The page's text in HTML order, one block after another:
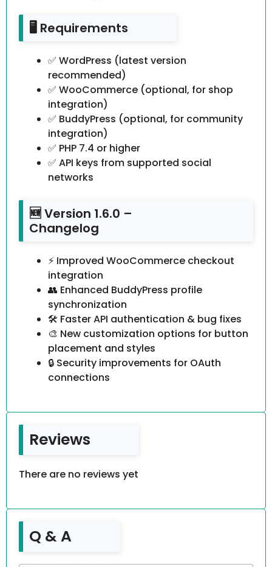
🖥️ Requirements
✅ WordPress (latest version
recommended)
✅ WooCommerce (optional, for shop
integration)
✅ BuddyPress (optional, for community
integration)
✅ PHP 7.4 or higher
✅ API keys from supported social
networks
🆕 Version 1.6.0 –
Changelog
⚡ Improved WooCommerce checkout
integration
👥 Enhanced BuddyPress profile
synchronization
🛠️ Faster API authentication & bug fixes
🎨 New customization options for button
placement and styles
🔒 Security improvements for OAuth
connections
Reviews
There are no reviews yet
Q & A